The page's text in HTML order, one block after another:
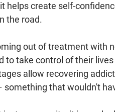
helps create self-
the road.
out of treatment with
to take control of their
allow recovering
something that wouldn't